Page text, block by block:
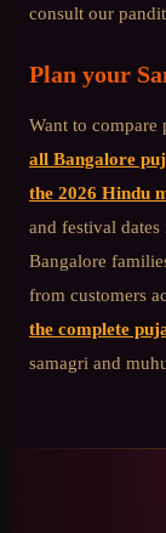
consult our
Plan your
Want to compare
all Bangalore
the 2026 Hindu
and festival
Bangalore
from customers
the complete
samagri and